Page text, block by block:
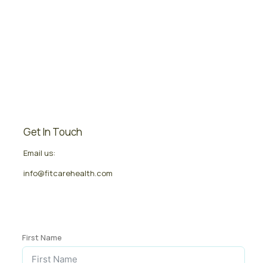
Get In Touch
Email us:
info@fitcarehealth.com
First Name